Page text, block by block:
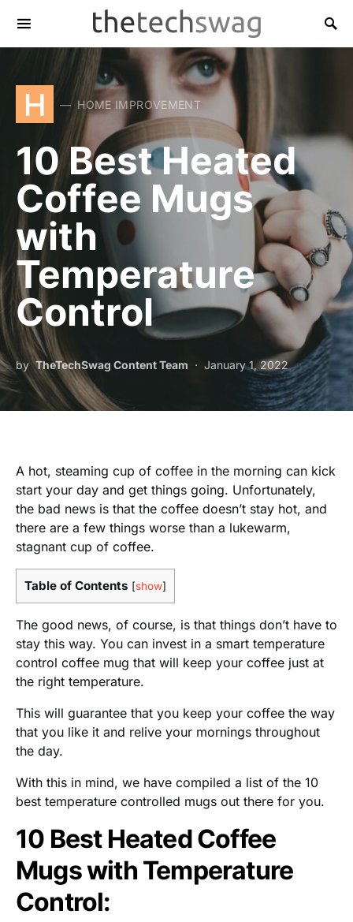
H HOME IMPROVEMENT
10 Best Heated
Coffee Mugs
with
Temperature
Control
by TheTechSwag Content Team January 1, 2022
A hot, steaming cup of coffee in the morning can kick
start your day and get things going. Unfortunately,
the bad news is that the coffee doesn’t stay hot, and
there are a few things worse than a lukewarm,
stagnant cup of coffee.
Table of Contents [show]
The good news, of course, is that things don’t have to
stay this way. You can invest in a smart temperature
control coffee mug that will keep your coffee just at
the right temperature.
This will guarantee that you keep your coffee the way
that you like it and relive your mornings throughout
the day.
With this in mind, we have compiled a list of the 10
best temperature controlled mugs out there for you.
10 Best Heated Coffee
Mugs with Temperature
Control: